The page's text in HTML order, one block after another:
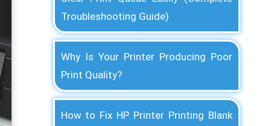
Troubleshooting Guide)
Why Is Your Printer Producing Poor
Print Quality?
How to Fix HP Printer Printing Blank